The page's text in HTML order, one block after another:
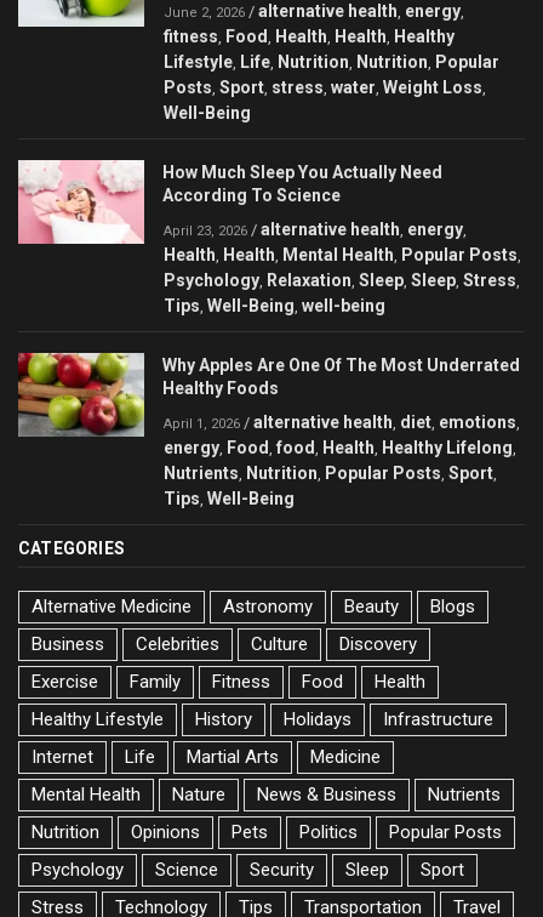
June 2, 2026 / alternative health, energy,
fitness, Food, Health, Health, Healthy
Lifestyle, Life, Nutrition, Nutrition, Popular
Posts, Sport, stress, water, Weight Loss,
Well-Being
How Much Sleep You Actually Need
According To Science
April 23, 2026 / alternative health, energy,
Health, Health, Mental Health, Popular Posts,
Psychology, Relaxation, Sleep, Sleep, Stress,
Tips, Well-Being, well-being
Why Apples Are One Of The Most Underrated
Healthy Foods
April 1, 2026 / alternative health, diet, emotions,
energy, Food, food, Health, Healthy Lifelong,
Nutrients, Nutrition, Popular Posts, Sport,
Tips, Well-Being
CATEGORIES
Alternative Medicine Astronomy Beauty
Blogs
Business
Celebrities Culture
Discovery
Exercise
Family Fitness Food
Health
Healthy Lifestyle
History Holidays
Infrastructure
Internet
Life Martial Arts
Medicine
Mental Health
Nature News & Business
Nutrients
Nutrition
Opinions Pets Politics
Popular Posts
Psychology
Science Security Sleep
Sport
Stress
Technology Tips Transportation Travel